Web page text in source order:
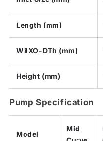
Length (mm)
WiIXO-DTh (mm)
Height (mm)
Pump Specification
Model
Mid